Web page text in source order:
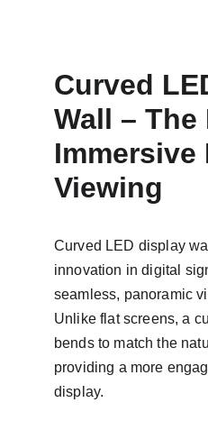
Curved
Wall –
Immersive
Viewing
Curved LED display
innovation in digital
seamless, panoramic
Unlike flat screens, a
bends to match the
providing a more
display.